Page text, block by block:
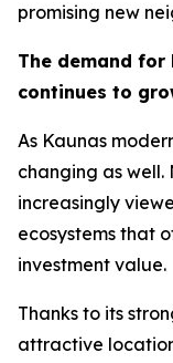
promising new
The demand
continues to
As Kaunas
changing as
increasingly
ecosystems that
investment value.
Thanks to its
attractive